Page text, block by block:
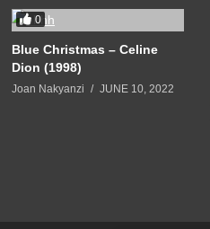
0
Blue Christmas – Celine
Dion (1998)
Joan Nakyanzi JUNE 10, 2022